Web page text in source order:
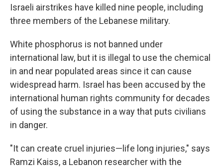
Israeli airstrikes have killed nine people, including
three members of the Lebanese military.
White phosphorus is not banned under
international law, but it is illegal to use the chemical
in and near populated areas since it can cause
widespread harm. Israel has been accused by the
international human rights community for decades
of using the substance in a way that puts civilians
in danger.
"It can create cruel injuries—life long injuries," says
Ramzi Kaiss, a Lebanon researcher with the